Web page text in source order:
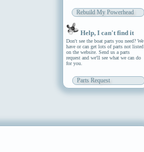
Rebuild My Powerhead
Help, I can't find it
Don't see the boat parts you need? We
have or can get lots of parts not listed
on the website. Send us a parts
request and we'll see what we can do
for you.
Parts Request